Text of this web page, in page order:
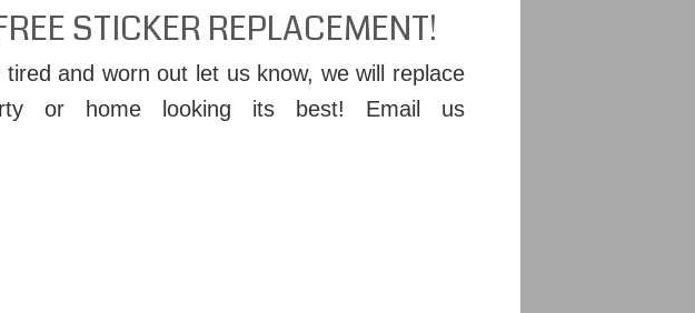
STICKER REPLACEMENT!
and worn out let us know, we will replace
or home looking its best! Email us